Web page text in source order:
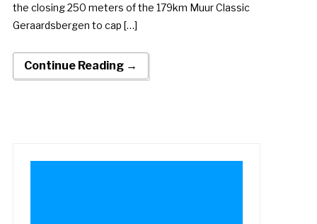
the closing 250 meters of the 179km Muur Classic
Geraardsbergen to cap […]
Continue Reading →